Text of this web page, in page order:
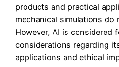
products and practical
mechanical simulations do
However, AI is considered
considerations regarding
applications and ethical